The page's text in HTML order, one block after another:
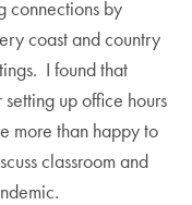
connections by
coast and country
I found that
up office hours
more than happy to
classroom and